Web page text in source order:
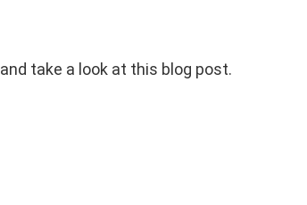
and take a look at this blog post.